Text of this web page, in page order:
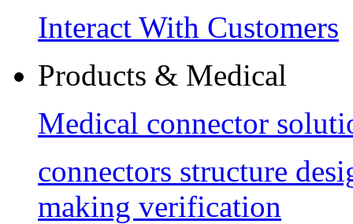
Interact With Customers
Products & Medical
Medical connector
connectors structure
making verification